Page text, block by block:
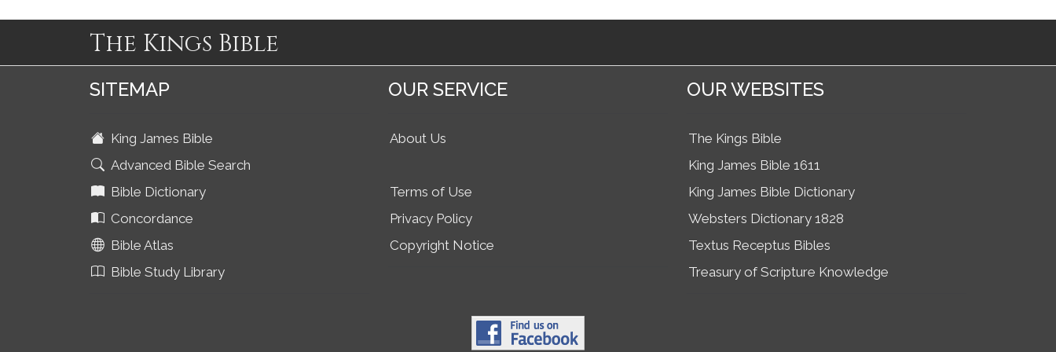
The Kings Bible
SITEMAP
King James Bible
Advanced Bible Search
Bible Dictionary
Concordance
Bible Atlas
Bible Study Library
OUR SERVICE
About Us
Terms of Use
Privacy Policy
Copyright Notice
OUR WEBSITES
The Kings Bible
King James Bible 1611
King James Bible Dictionary
Websters Dictionary 1828
Textus Receptus Bibles
Treasury of Scripture Knowledge